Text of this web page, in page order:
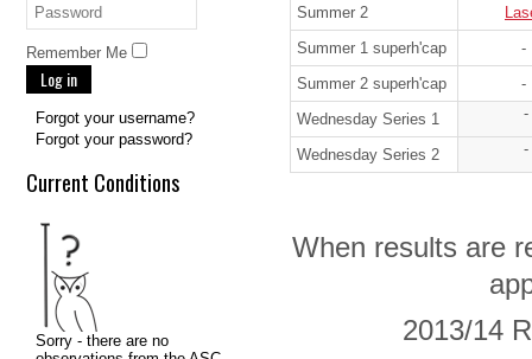
Remember Me
Log in
Forgot your username?
Forgot your password?
Current Conditions
Summer 2
Summer 1 superh'cap
-
Summer 2 superh'cap
-
Wednesday Series 1
-
Wednesday Series 2 -
When results are
2013/14